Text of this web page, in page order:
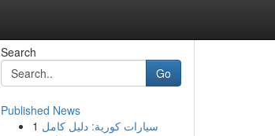
Search
Go
Published News
1 سيارات كورية: دليل كامل